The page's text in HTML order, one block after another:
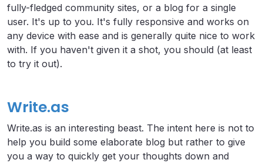
fully-fledged community sites, or a blog for a single
user. It's up to you. It's fully responsive and works on
any device with ease and is generally quite nice to work
with. If you haven't given it a shot, you should (at least
to try it out).
Write.as
Write.as is an interesting beast. The intent here is not to
help you build some elaborate blog but rather to give
you a way to quickly get your thoughts down and